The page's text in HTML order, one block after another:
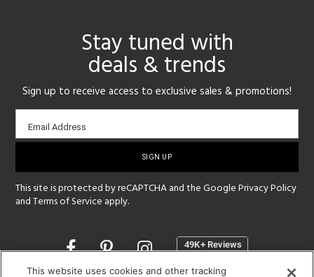
Stay tuned with
deals & trends
Sign up to receive access to exclusive sales & promotions!
Email
sign-
Email Address
This site is protected by reCAPTCHA and the GooglePrivacy Policy
andTerms of Service apply.
Opens
a
This website uses cookies and other tracking